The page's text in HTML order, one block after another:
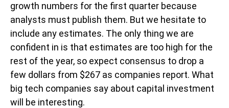
growth numbers for the first quarter because
analysts must publish them. But we hesitate to
include any estimates. The only thing we are
confident in is that estimates are too high for the
rest of the year, so expect consensus to drop a
few dollars from $267 as companies report. What
big tech companies say about capital investment
will be interesting.